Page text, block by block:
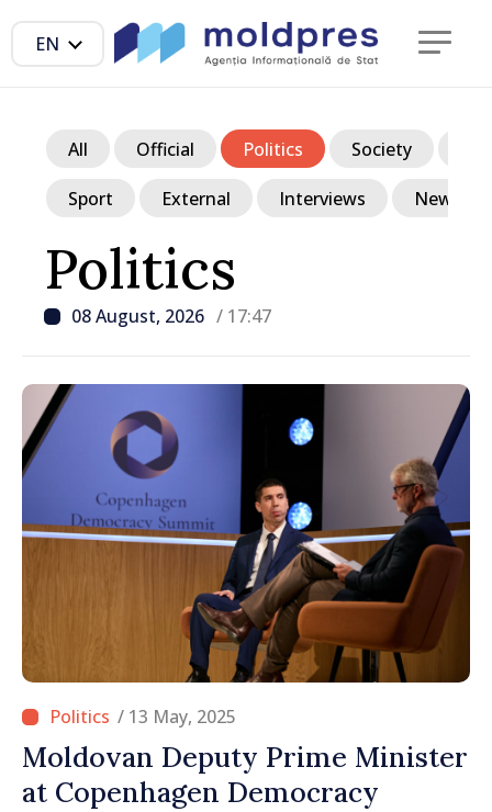
EN
Politics
08 August, 2026 / 17:47
All Official Politics Society
Sport External Interviews News in
/ 13 May, 2025
Moldovan Deputy Prime Minister
at Copenhagen Democracy